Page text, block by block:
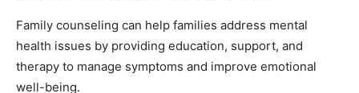
Family counseling can help families address mental
health issues by providing education, support, and
therapy to manage symptoms and improve emotional
well-being.